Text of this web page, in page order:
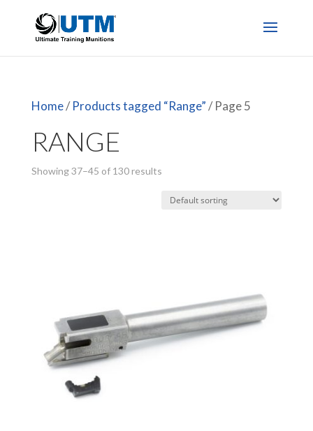
Home/Products tagged “Range”/ Page 5
RANGE
Showing 37–45 of 130 results